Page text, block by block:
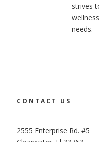
strives
needs.
CONTACT US
2555 Enterprise Rd. #5